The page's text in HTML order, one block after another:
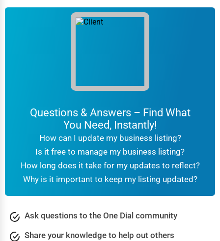
Questions & Answers – Find What
You Need, Instantly!
How can I update my business listing?
Is it free to manage my business listing?
How long does it take for my updates to reflect?
Why is it important to keep my listing updated?
Ask questions to the One Dial community
Share your knowledge to help out others